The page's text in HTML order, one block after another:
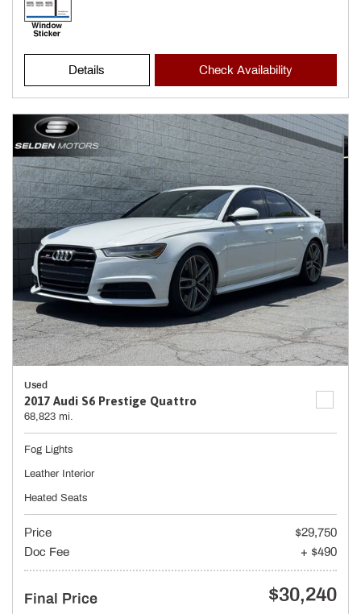
Details Check Availability
Used
2017 Audi S6 Prestige Quattro
68,823 mi.
Fog Lights
Leather Interior
Heated Seats
Price
$29,750
Doc Fee
+ $490
Final Price $30,240